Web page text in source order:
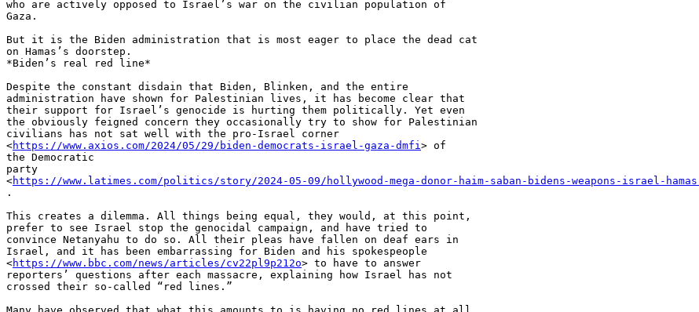
who are actively opposed to Israel’s war on the civilian population of
Gaza.
But it is the Biden administration that is most eager to place the dead cat
on Hamas’s doorstep.
*Biden’s real red line*
Despite the constant disdain that Biden, Blinken, and the entire
administration have shown for Palestinian lives, it has become clear that
their support for Israel’s genocide is hurting them politically. Yet even
the obviously feigned concern they occasionally try to show for Palestinian
civilians has not sat well with the pro-Israel corner
<https://www.axios.com/2024/05/29/biden-democrats-israel-gaza-dmfi> of
the Democratic
party
<https://www.latimes.com/politics/story/2024-05-09/hollywood-mega-donor-haim-saban-bidens-weapons-israel-
.
This creates a dilemma. All things being equal, they would, at this point,
prefer to see Israel stop the genocidal campaign, and have tried to
convince Netanyahu to do so. All their pleas have fallen on deaf ears in
Israel, and it has been embarrassing for Biden and his spokespeople
<https://www.bbc.com/news/articles/cv22pl9p212o> to have to answer
reporters’ questions after each massacre, explaining how Israel has not
crossed their so-called “red lines.”